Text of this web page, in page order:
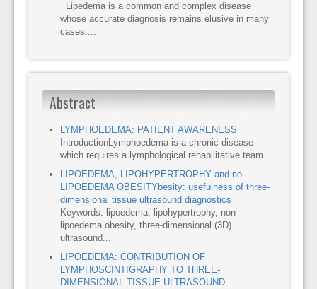
Lipedema is a common and complex disease
whose accurate diagnosis remains elusive in many
cases....
Abstract
LYMPHOEDEMA: PATIENT AWARENESS
IntroductionLymphoedema is a chronic disease
which requires a lymphological rehabilitative team...
LIPOEDEMA, LIPOHYPERTROPHY and no-
LIPOEDEMA OBESITYbesity: usefulness of three-
dimensional tissue ultrasound diagnostics
Keywords: lipoedema, lipohypertrophy, non-
lipoedema obesity, three-dimensional (3D)
ultrasound...
LIPOEDEMA: CONTRIBUTION OF
LYMPHOSCINTIGRAPHY TO THREE-
DIMENSIONAL TISSUE ULTRASOUND